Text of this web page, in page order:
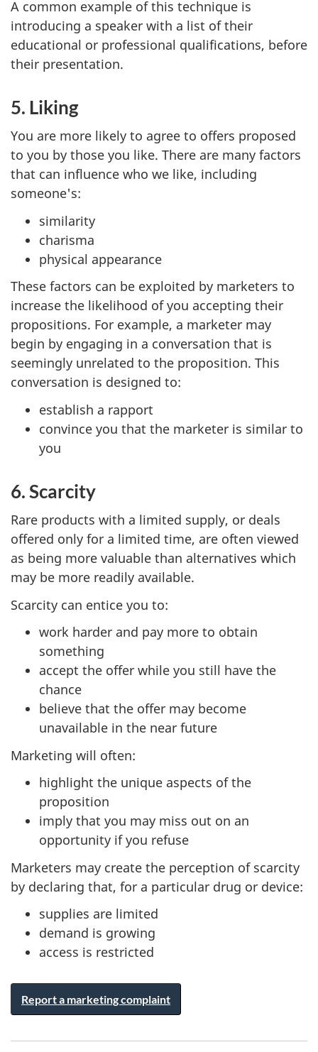
A common example of this technique is
introducing a speaker with a list of their
educational or professional qualifications, before
their presentation.
5. Liking
You are more likely to agree to offers proposed
to you by those you like. There are many factors
that can influence who we like, including
someone's:
similarity
charisma
physical appearance
These factors can be exploited by marketers to
increase the likelihood of you accepting their
propositions. For example, a marketer may
begin by engaging in a conversation that is
seemingly unrelated to the proposition. This
conversation is designed to:
establish a rapport
convince you that the marketer is similar to
you
6. Scarcity
Rare products with a limited supply, or deals
offered only for a limited time, are often viewed
as being more valuable than alternatives which
may be more readily available.
Scarcity can entice you to:
work harder and pay more to obtain
something
accept the offer while you still have the
chance
believe that the offer may become
unavailable in the near future
Marketing will often:
highlight the unique aspects of the
proposition
imply that you may miss out on an
opportunity if you refuse
Marketers may create the perception of scarcity
by declaring that, for a particular drug or device:
supplies are limited
demand is growing
access is restricted
Report a marketing complaint